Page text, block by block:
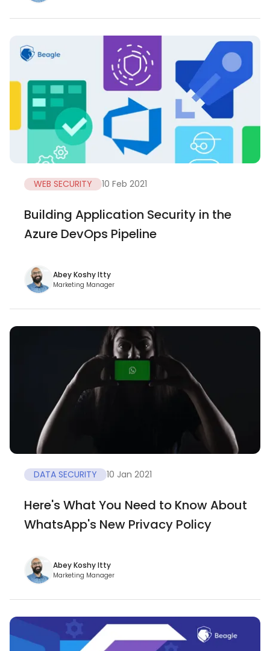
WEB SECURITY 10 Feb 2021
Building Application Security in the
Azure DevOps Pipeline
Abey Koshy Itty
Marketing Manager
DATA SECURITY 10 Jan 2021
Here's What You Need to Know About
WhatsApp's New Privacy Policy
Abey Koshy Itty
Marketing Manager